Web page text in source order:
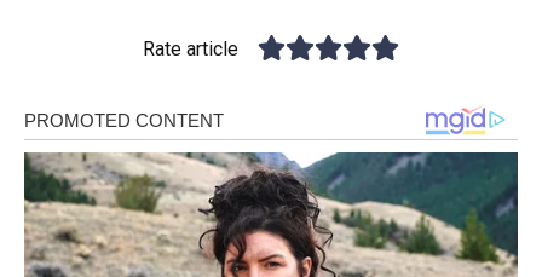
Rate article